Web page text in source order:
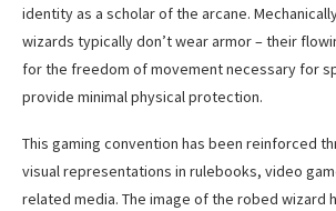
identity as a scholar of the arcane.
wizards typically don’t wear armor – their
for the freedom of movement necessary for
provide minimal physical protection.
This gaming convention has been reinforced
visual representations in rulebooks, video
related media. The image of the robed wizard